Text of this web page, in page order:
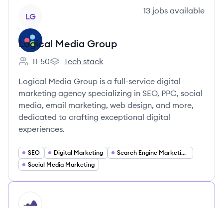
LG
13 jobs available
Logical Media Group
Employee count:
11-50
Logical Media Group's
Tech stack
Logical Media Group is a full-service digital
marketing agency specializing in SEO, PPC, social
media, email marketing, web design, and more,
dedicated to crafting exceptional digital
experiences.
SEO Digital Marketing
Search Engine Marketing (SEM)
Social Media Marketing
HI